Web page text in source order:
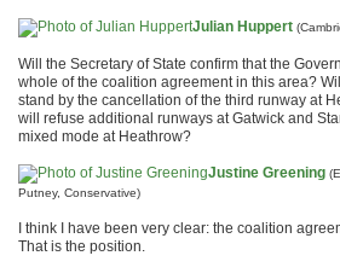
Julian Huppert
Will the Secretary of State confirm that the
whole of the coalition agreement in this area?
stand by the cancellation of the third runway at
will refuse additional runways at Gatwick and
mixed mode at Heathrow?
Justine Greening
Putney, Conservative)
I think I have been very clear: the coalition
That is the position.